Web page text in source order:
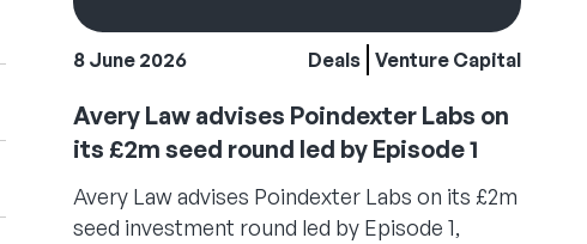
8 June 2026 Deals Venture Capital
Avery Law advises Poindexter Labs on
its £2m seed round led by Episode 1
Avery Law advises Poindexter Labs on its £2m
seed investment round led by Episode 1,